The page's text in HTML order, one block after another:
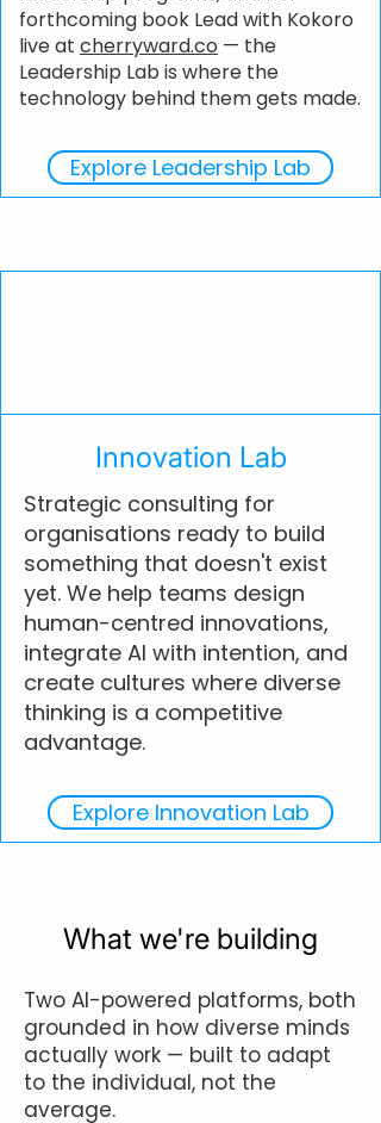
forthcoming book Lead with Kokoro
live at cherryward.co — the
Leadership Lab is where the
technology behind them gets made.
Explore Leadership Lab
Innovation Lab
Strategic consulting for
organisations ready to build
something that doesn't exist
yet. We help teams design
human-centred innovations,
integrate AI with intention, and
create cultures where diverse
thinking is a competitive
advantage.
Explore Innovation Lab
What we're building
Two AI-powered platforms, both
grounded in how diverse minds
actually work — built to adapt
to the individual, not the
average.